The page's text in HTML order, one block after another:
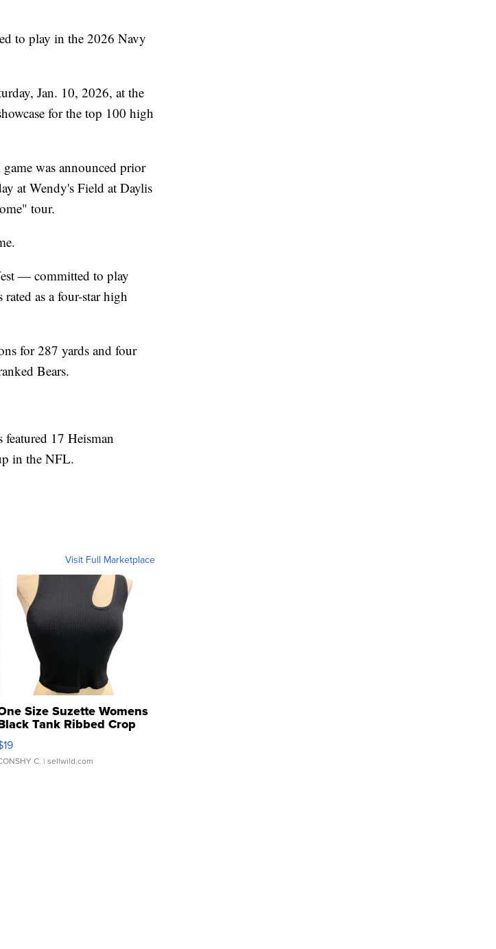
to play in the 2026 Navy
Jan. 10, 2026, at the
for the top 100 high
was announced prior
at Wendy's Field at Daylis
tour.
— committed to play
as a four-star high
for 287 yards and four
Bears.
17 Heisman
in the NFL.
Visit Full Marketplace
Size Suzette Womens
Tank Ribbed Crop
...
C. | sellwild.com